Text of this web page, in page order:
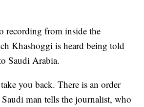
recording from inside the
Khashoggi is heard being told
Saudi Arabia.
you back. There is an order
man tells the journalist, who